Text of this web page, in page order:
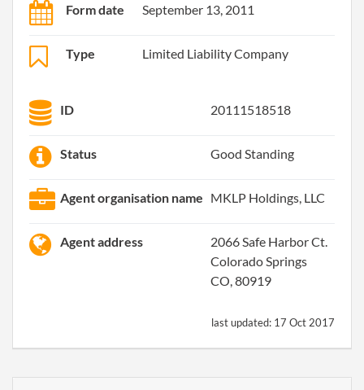
Form date September 13, 2011
Type Limited Liability Company
ID 20111518518
Status Good Standing
Agent organisation name MKLP Holdings, LLC
Agent address
2066 Safe Harbor Ct.
Colorado Springs
CO, 80919
last updated: 17 Oct 2017